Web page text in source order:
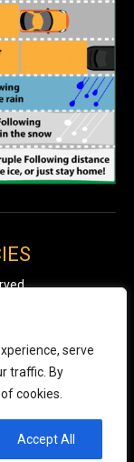
serve
traffic. By
cookies.
Accept All